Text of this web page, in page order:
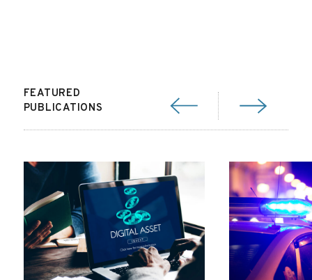
FEATURED
PUBLICATIONS